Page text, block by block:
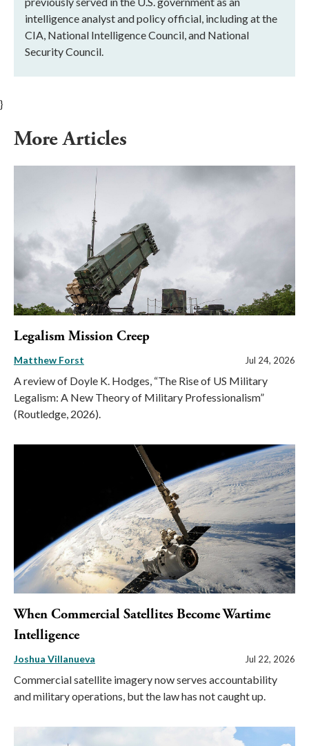
intelligence analyst and policy official, including at the
CIA, National Intelligence Council, and National
Security Council.
}
More Articles
Legalism Mission Creep
Matthew Forst Jul 24, 2026
A review of Doyle K. Hodges, “The Rise of US Military
Legalism: A New Theory of Military Professionalism”
(Routledge, 2026).
When Commercial Satellites Become Wartime
Intelligence
Joshua Villanueva Jul 22, 2026
Commercial satellite imagery now serves accountability
and military operations, but the law has not caught up.